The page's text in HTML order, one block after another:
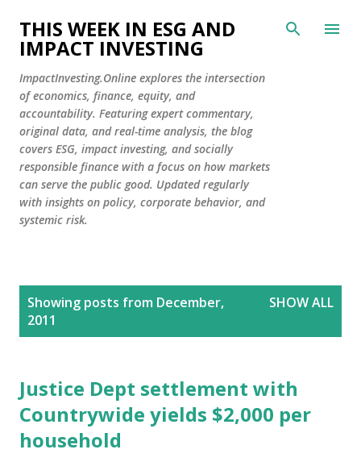
Skip to main content
THIS WEEK IN ESG AND
IMPACT INVESTING
ImpactInvesting.Online explores the intersection
of economics, finance, equity, and
accountability. Featuring expert commentary,
original data, and real-time analysis, the blog
covers ESG, impact investing, and socially
responsible finance with a focus on how markets
can serve the public good. Updated regularly
with insights on policy, corporate behavior, and
systemic risk.
Showing posts from December,
2011
SHOW ALL
Justice Dept settlement with
Countrywide yields $2,000 per
household